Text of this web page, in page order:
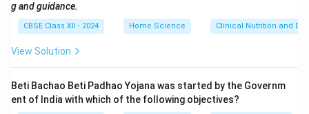
washing method.
(D) Pulsation:A method used in some top-loaders
where a pulsator plate moves water to clean clothes.
g and guidance.
CBSE Class XII - 2024 Home Science Clinical Nutrition and
View Solution
Beti Bachao Beti Padhao Yojana was started by the Governm
ent of India with which of the following objectives?